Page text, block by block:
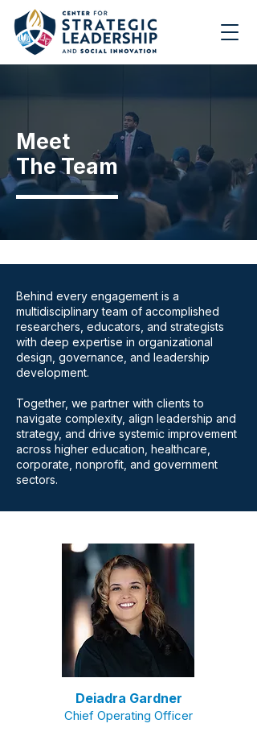
Meet
The Team
Behind every engagement is a
multidisciplinary team of accomplished
researchers, educators, and strategists
with deep expertise in organizational
design, governance, and leadership
development.
Together, we partner with clients to
navigate complexity, align leadership and
strategy, and drive systemic improvement
across higher education, healthcare,
corporate, nonprofit, and government
sectors.
Deiadra Gardner
Chief Operating Officer